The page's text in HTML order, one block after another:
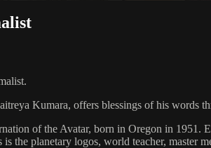
Kumara, offers blessings of his
of the Avatar, born in Oregon in
is the planetary logos, world teacher, master